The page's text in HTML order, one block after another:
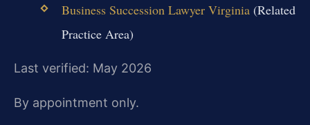
Business Succession Lawyer Virginia(Related
Practice Area)
Last verified: May 2026
By appointment only.